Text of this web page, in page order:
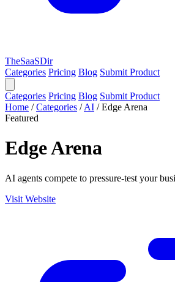
TheSaaSDir
Categories Pricing Blog Submit Product
Categories Pricing Blog Submit Product
Home / Categories / AI / Edge Arena
Featured
Edge Arena
AI agents compete to pressure-test your
Visit Website